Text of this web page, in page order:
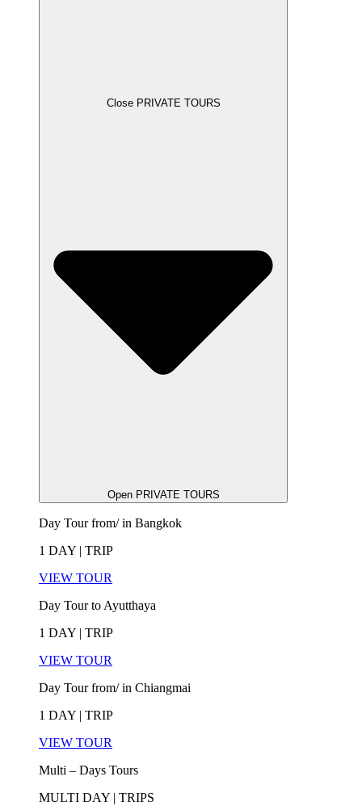
Close PRIVATE TOURS
Open PRIVATE TOURS
Day Tour from/ in Bangkok
1 DAY | TRIP
VIEW TOUR
Day Tour to Ayutthaya
1 DAY | TRIP
VIEW TOUR
Day Tour from/ in Chiangmai
1 DAY | TRIP
VIEW TOUR
Multi – Days Tours
MULTI DAY | TRIPS